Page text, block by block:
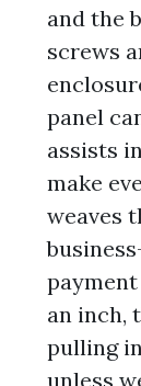
and the
screws
panel
assists
make
weaves
an inch,
pulling
unless